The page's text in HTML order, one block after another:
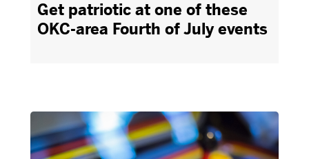
Get patriotic at one of these
OKC-area Fourth of July events